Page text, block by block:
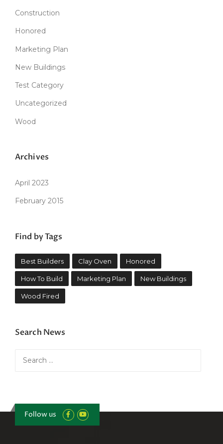
Construction
Honored
Marketing Plan
New Buildings
Test Category
Uncategorized
Wood
Archives
April 2023
February 2015
Find by Tags
Best Builders Clay Oven Honored
How To Build Marketing Plan New Buildings
Wood Fired
Search News
for:
Follow us